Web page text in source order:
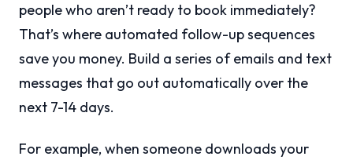
people who aren’t ready to book immediately?
That’s where automated follow-up sequences
save you money. Build a series of emails and text
messages that go out automatically over the
next 7-14 days.
For example, when someone downloads your